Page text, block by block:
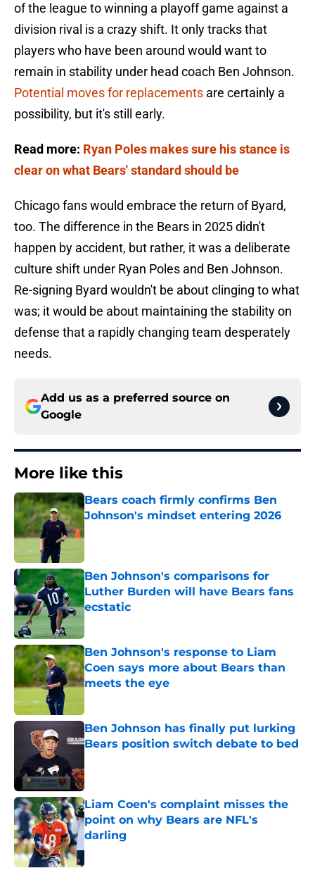
of the league to winning a playoff game against a
division rival is a crazy shift. It only tracks that
players who have been around would want to
remain in stability under head coach Ben Johnson.
Potential moves for replacements are certainly a
possibility, but it's still early.
Read more: Ryan Poles makes sure his stance is
clear on what Bears' standard should be
Chicago fans would embrace the return of Byard,
too. The difference in the Bears in 2025 didn't
happen by accident, but rather, it was a deliberate
culture shift under Ryan Poles and Ben Johnson.
Re-signing Byard wouldn't be about clinging to what
was; it would be about maintaining the stability on
defense that a rapidly changing team desperately
needs.
Add us as a preferred source on
Google
More like this
Bears coach firmly confirms Ben
Johnson's mindset entering 2026
Published by on Invalid Date
Ben Johnson's comparisons for
Luther Burden will have Bears fans
ecstatic
Ben Johnson's response to Liam
Coen says more about Bears than
meets the eye
Ben Johnson has finally put lurking
Bears position switch debate to bed
Liam Coen's complaint misses the
point on why Bears are NFL's
darling
Published by on Invalid Date